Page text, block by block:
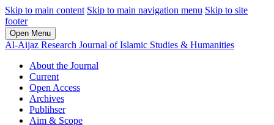
Skip to main content Skip to main navigation menu Skip to site
footer
Open Menu
Al-Aijaz Research Journal of Islamic Studies & Humanities
About the Journal
Current
Open Access
Archives
Publihser
Aim & Scope